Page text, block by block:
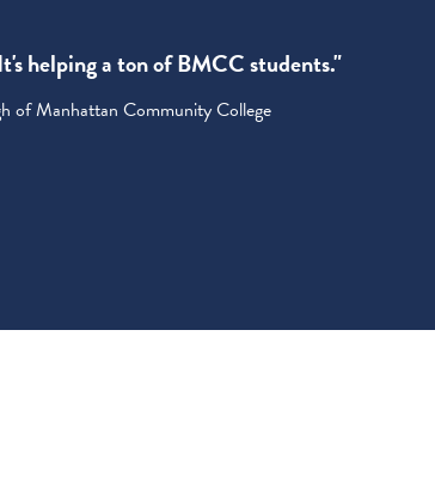
helping a ton of BMCC students."
of Manhattan Community College